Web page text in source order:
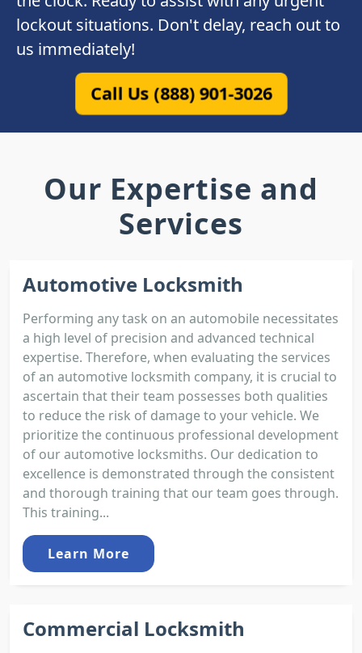
lockout situations. Don't delay, reach out to
us immediately!
Call Us (888) 901-3026
Our Expertise and
Services
Automotive Locksmith
Performing any task on an automobile necessitates
a high level of precision and advanced technical
expertise. Therefore, when evaluating the services
of an automotive locksmith company, it is crucial to
ascertain that their team possesses both qualities
to reduce the risk of damage to your vehicle. We
prioritize the continuous professional development
of our automotive locksmiths. Our dedication to
excellence is demonstrated through the consistent
and thorough training that our team goes through.
This training...
Learn More
Commercial Locksmith